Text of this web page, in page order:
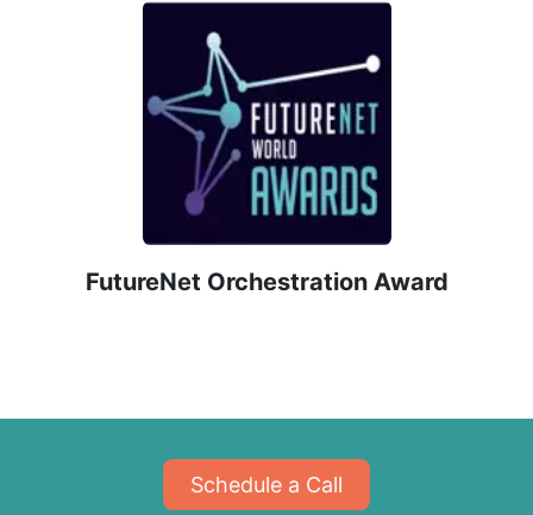
​FutureNet Orchestration Award
​​​​Schedule a Call